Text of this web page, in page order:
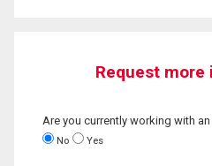
Request
Are you currently working with
No Yes